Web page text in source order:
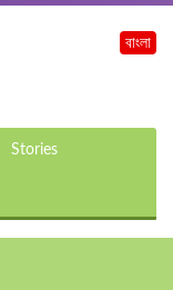
Stories
বাংলা